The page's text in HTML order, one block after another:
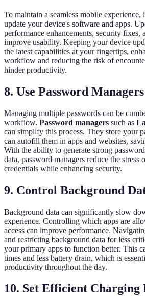
To maintain a seamless mobile experience,
update your device's software and apps.
performance enhancements, security fixes,
improve usability. Keeping your device
the latest capabilities at your fingertips,
workflow and reducing the risk of
hinder productivity.
8. Use Password Managers
Managing multiple passwords can be
workflow. Password managers such as
can simplify this process. They store your
can autofill them in apps and websites,
With the ability to generate strong
data, password managers reduce the
credentials while enhancing security.
9. Control Background
Background data can significantly slow
experience. Controlling which apps are
access can improve performance.
and restricting background data for less
your primary apps to function better. This
times and less battery drain, which is
productivity throughout the day.
10. Set Efficient Charging